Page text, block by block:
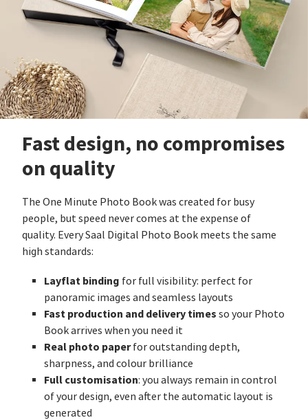
Fast design, no compromises
on quality
The One Minute Photo Book was created for busy
people, but speed never comes at the expense of
quality. Every Saal Digital Photo Book meets the same
high standards:
Layflat binding for full visibility: perfect for
panoramic images and seamless layouts
Fast production and delivery times so your Photo
Book arrives when you need it
Real photo paperfor outstanding depth,
sharpness, and colour brilliance
Full customisation: you always remain in control
of your design, even after the automatic layout is
generated